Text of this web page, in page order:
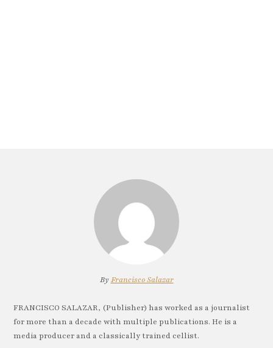
By Francisco Salazar
FRANCISCO SALAZAR, (Publisher) has worked as a journalist
for more than a decade with multiple publications. He is a
media producer and a classically trained cellist.